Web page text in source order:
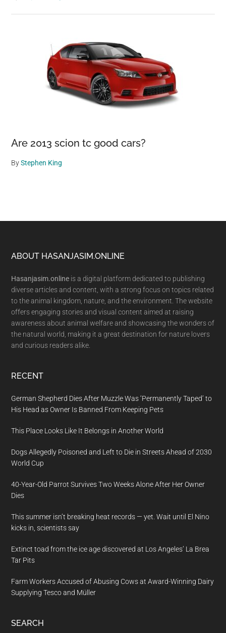
Are 2013 scion tc good cars?
ByStephen King
Footer
ABOUT HASANJASIM.ONLINE
Hasanjasim.online is a digital platform dedicated to publishing
diverse articles and content, with a strong focus on topics related
to the animal kingdom, nature, and the environment. The website
offers engaging stories and visual content aimed at raising
awareness about animal welfare and showcasing the wonders of
the natural world, making it a great destination for nature lovers
and curious readers alike.
RECENT
German Shepherd Dies After Muzzle Was ‘Permanently Taped’ to
His Head as Owner Is Banned From Keeping Pets
This Place Looks Like It Belongs in Another World
Dogs Allegedly Poisoned and Left to Die in Streets Ahead of 2030
World Cup
40-Year-Old Parrot Survives Two Weeks Alone After Her Owner
Dies
This summer isn’t breaking heat records — yet. Wait until El Nino
kicks in, scientists say
Extinct toad from the ice age discovered at Los Angeles’ La Brea
Tar Pits
Farm Workers Accused of Abusing Cows at Award-Winning Dairy
Supplying Tesco and Müller
SEARCH